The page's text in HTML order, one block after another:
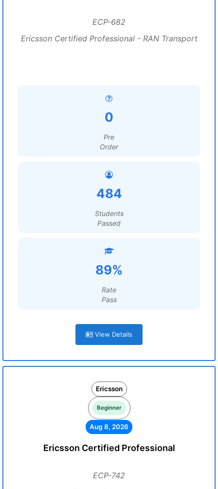
ECP-682
Ericsson Certified Professional - RAN Transport
0
Pre
Order
484
Students
Passed
89%
Rate
Pass
View Details
Ericsson
Beginner
Aug 8, 2026
Ericsson Certified Professional
ECP-742